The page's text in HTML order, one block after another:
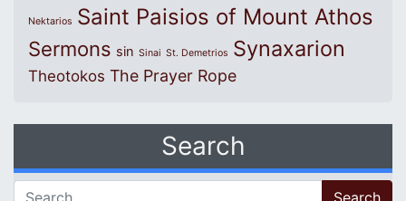
Nektarios Saint Paisios of Mount Athos
Sermons sin Sinai St. Demetrios Synaxarion
Theotokos The Prayer Rope
Search
Search for: